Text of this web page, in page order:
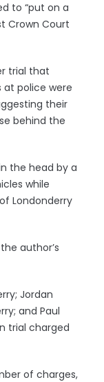
to “put on a
Crown Court
trial that
police were
their
behind the
the head by a
while
Londonderry
author’s
Jordan
and Paul
trial charged
of charges,